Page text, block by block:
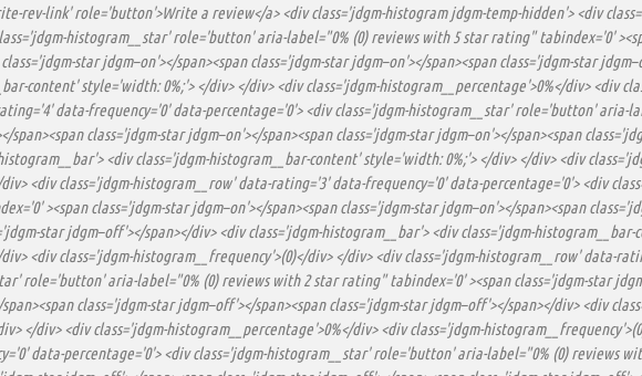
rev-link' role='button'>Write a review</a> <div class='jdgm-histogram jdgm-temp-hidden'> <div
histogram__star' role='button' aria-label="0% (0) reviews with 5 star rating" tabindex='0'
star jdgm–on'></span><span class='jdgm-star jdgm–on'></span><span class='jdgm-star
content' style='width: 0%;'> </div> </div> <div class='jdgm-histogram__percentage'>0%</div> <div
data-frequency='0' data-percentage='0'> <div class='jdgm-histogram__star' role='button' aria-
class='jdgm-star jdgm–on'></span><span class='jdgm-star jdgm–on'></span><span
<div class='jdgm-histogram__bar-content' style='width: 0%;'> </div> </div> <div
<div class='jdgm-histogram__row' data-rating='3' data-frequency='0' data-percentage='0'> <div
><span class='jdgm-star jdgm–on'></span><span class='jdgm-star jdgm–on'></span><span
star jdgm–off'></span></div> <div class='jdgm-histogram__bar'> <div class='jdgm-
<div class='jdgm-histogram__frequency'>(0)</div> </div> <div class='jdgm-histogram__row' data-
role='button' aria-label="0% (0) reviews with 2 star rating" tabindex='0' ><span class='jdgm-star
class='jdgm-star jdgm–off'></span><span class='jdgm-star jdgm–off'></span></div> <div
</div> <div class='jdgm-histogram__percentage'>0%</div> <div class='jdgm-
data-percentage='0'> <div class='jdgm-histogram__star' role='button' aria-label="0% (0) reviews